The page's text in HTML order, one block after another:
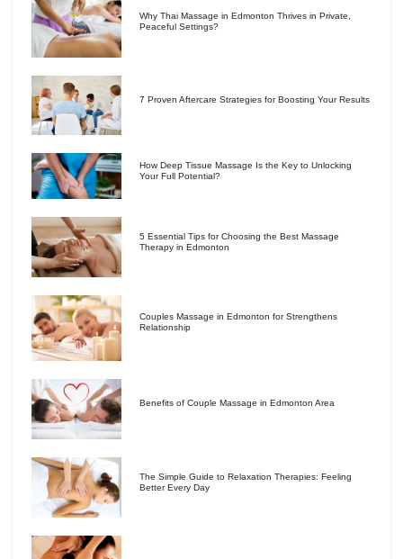
Why Thai Massage in Edmonton Thrives in Private,
Peaceful Settings?
7 Proven Aftercare Strategies for Boosting Your Results
How Deep Tissue Massage Is the Key to Unlocking
Your Full Potential?
5 Essential Tips for Choosing the Best Massage
Therapy in Edmonton
Couples Massage in Edmonton for Strengthens
Relationship
Benefits of Couple Massage in Edmonton Area
The Simple Guide to Relaxation Therapies: Feeling
Better Every Day